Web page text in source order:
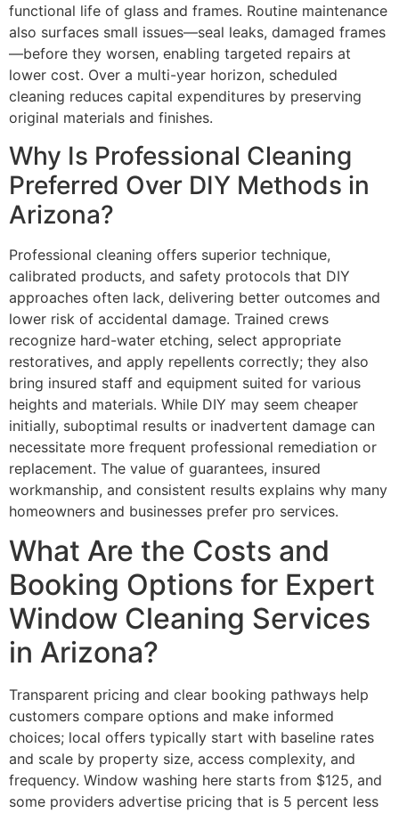
functional life of glass and frames. Routine maintenance
also surfaces small issues—seal leaks, damaged frames
—before they worsen, enabling targeted repairs at
lower cost. Over a multi-year horizon, scheduled
cleaning reduces capital expenditures by preserving
original materials and finishes.
Why Is Professional Cleaning
Preferred Over DIY Methods in
Arizona?
Professional cleaning offers superior technique,
calibrated products, and safety protocols that DIY
approaches often lack, delivering better outcomes and
lower risk of accidental damage. Trained crews
recognize hard-water etching, select appropriate
restoratives, and apply repellents correctly; they also
bring insured staff and equipment suited for various
heights and materials. While DIY may seem cheaper
initially, suboptimal results or inadvertent damage can
necessitate more frequent professional remediation or
replacement. The value of guarantees, insured
workmanship, and consistent results explains why many
homeowners and businesses prefer pro services.
What Are the Costs and
Booking Options for Expert
Window Cleaning Services
in Arizona?
Transparent pricing and clear booking pathways help
customers compare options and make informed
choices; local offers typically start with baseline rates
and scale by property size, access complexity, and
frequency. Window washing here starts from $125, and
some providers advertise pricing that is 5 percent less